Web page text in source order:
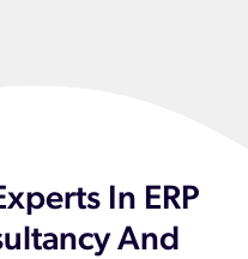
In ERP
And